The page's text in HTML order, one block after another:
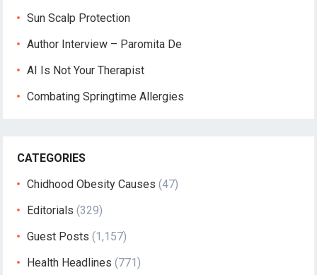
Sun Scalp Protection
Author Interview – Paromita De
AI Is Not Your Therapist
Combating Springtime Allergies
CATEGORIES
Chidhood Obesity Causes (47)
Editorials (329)
Guest Posts (1,157)
Health Headlines (771)